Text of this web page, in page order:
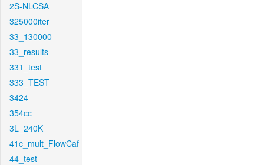
2S-NLCSA
325000iter
33_130000
33_results
331_test
333_TEST
3424
354cc
3L_240K
41c_mult_FlowCaf
44_test